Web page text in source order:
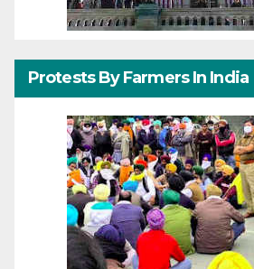
Protests By Farmers In India